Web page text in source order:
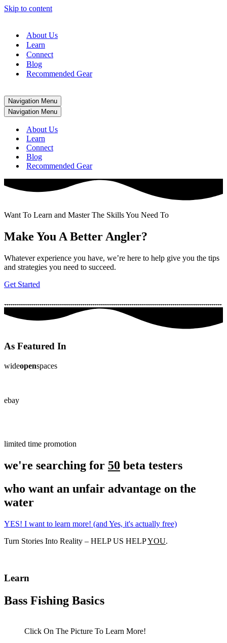
Skip to content
About Us
Learn
Connect
Blog
Recommended Gear
Navigation Menu
Navigation Menu
About Us
Learn
Connect
Blog
Recommended Gear
Want To Learn and Master The Skills You Need To
Make You A Better Angler?
Whatever experience you have, we’re here to help give you the tips
and strategies you need to succeed.
Get Started
As Featured In
wideopenspaces
ebay
limited time promotion
we're searching for 50 beta testers
who want an unfair advantage on the
water
YES! I want to learn more! (and Yes, it's actually free)
Turn Stories Into Reality – HELP US HELPYOU.
Learn
Bass Fishing Basics
Click On The Picture To Learn More!